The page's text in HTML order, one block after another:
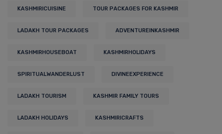
KASHMIRICUISINE TOUR PACKAGES FOR KASHMIR
LADAKH TOUR PACKAGES ADVENTUREINKASHMIR
KASHMIRHOUSEBOAT KASHMIRHOLIDAYS
SPIRITUALWANDERLUST DIVINEEXPERIENCE
LADAKH TOURISM KASHMIR FAMILY TOURS
LADAKH HOLIDAYS KASHMIRICRAFTS